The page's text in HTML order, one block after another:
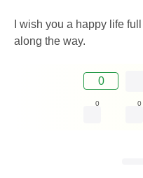
I wish you a happy life
along the way.
0
0 0